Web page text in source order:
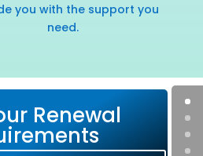
you with the support you
need.
Renewal